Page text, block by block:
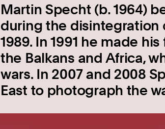
Martin Specht (b. 1964)
during the disintegration
1989. In 1991 he made
the Balkans and Africa,
wars. In 2007 and 2008
East to photograph the